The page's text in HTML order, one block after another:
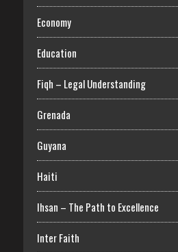
Economy
Education
Fiqh – Legal Understanding
Grenada
Guyana
Haiti
Ihsan – The Path to Excellence
Inter Faith